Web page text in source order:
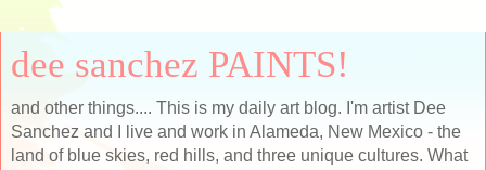
dee sanchez PAINTS!
and other things.... This is my daily art blog. I'm artist Dee
Sanchez and I live and work in Alameda, New Mexico - the
land of blue skies, red hills, and three unique cultures. What